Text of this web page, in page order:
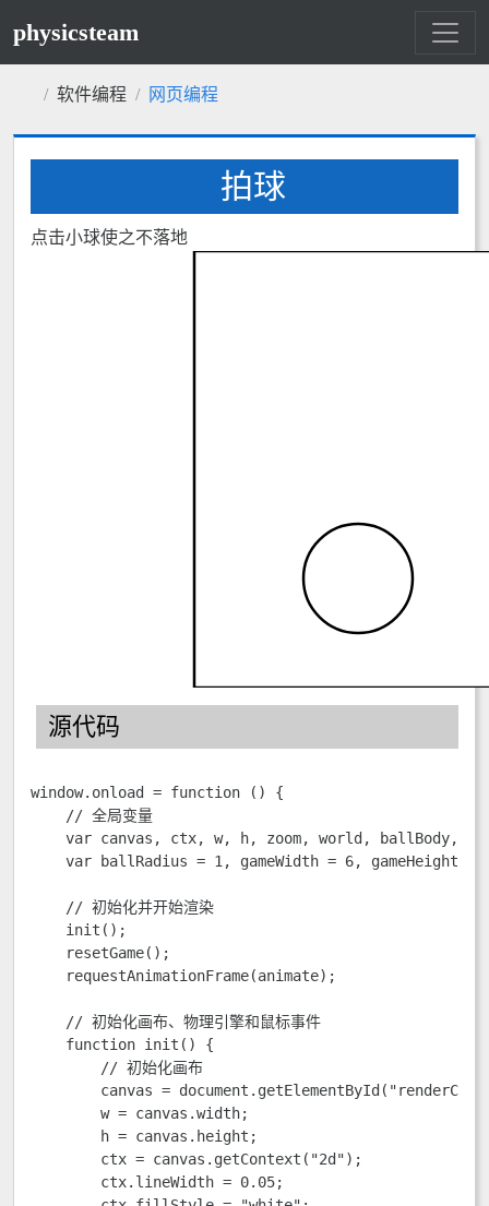
physicsteam
软件编程 网页编程
拍球
点击小球使之不落地
源代码
window.onload = function () {
    // 全局变量
var canvas, ctx, w, h, zoom, world, ballBody,
var ballRadius = 1, gameWidth = 6, gameHeight =
    // 初始化并开始渲染
    init();
    resetGame();
    requestAnimationFrame(animate);
    // 初始化画布、物理引擎和鼠标事件
    function init() {
        // 初始化画布
canvas =
        w = canvas.width;
        h = canvas.height;
        ctx = canvas.getContext("2d");
        ctx.lineWidth = 0.05;